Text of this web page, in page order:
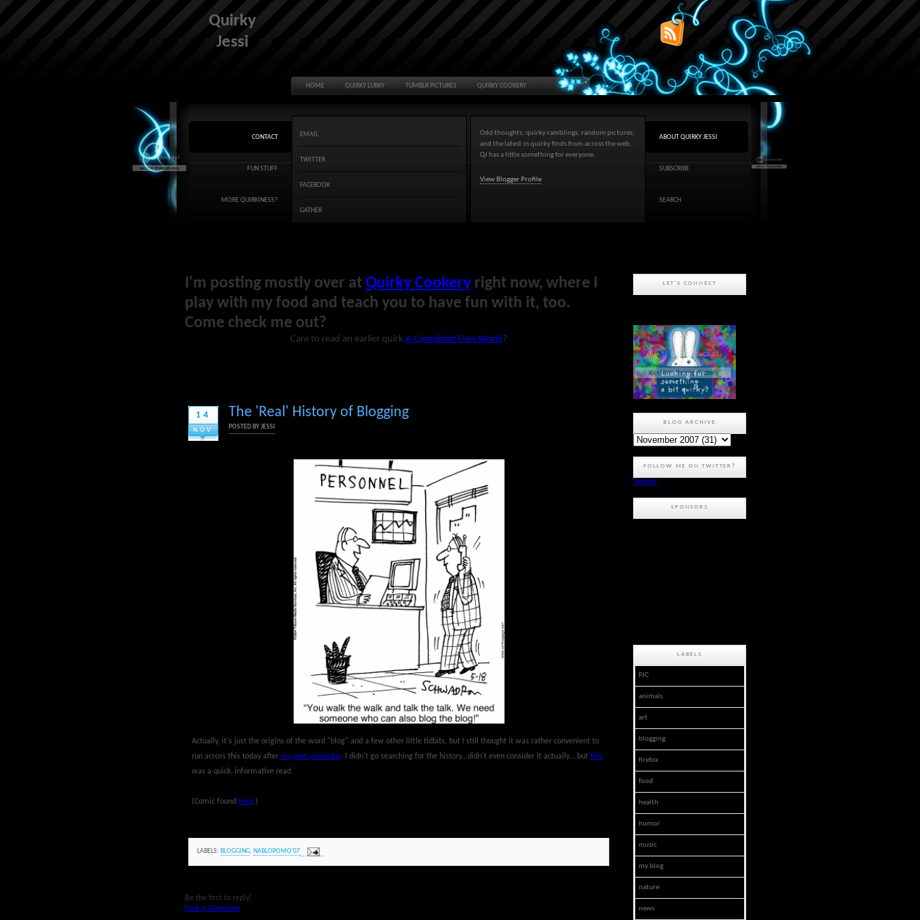
Quirky
Jessi
HOME QUIRKY LURKY TUMBLR PICTURES QUIRKY COOKERY
CONTACT
FUN STUFF
MORE QUIRKINESS?
EMAIL
TWITTER
FACEBOOK
GATHER
Odd thoughts, quirky ramblings, random pictures,
and the latest in quirky finds from across the web,
QJ has a little something for everyone.
View Blogger Profile
ABOUT QUIRKY JESSI
SUBSCRIBE
SEARCH
I'm posting mostly over at Quirky Cookery right now, where I
play with my food and teach you to have fun with it, too.
Come check me out?
Care to read an earlier quirk A Complaint Free World ?
14
NOV
The 'Real' History of Blogging
POSTED BYJESSI
Actually, it's just the origins of the word "blog" and a few other little tidbits, but I still thought it was rather convenient to
run across this today after my post yesterday. I didn't go searching for the history...didn't even consider it actually....but this
was a quick, informative read.
(Comic found here.)
LABELS: BLOGGING, NABLOPOMO'07
Be the first to reply!
Post a Comment
LET'S CONNECT
BLOG ARCHIVE
FOLLOW ME ON TWITTER?
Twitter
SPONSORS
LABELS
PJC
animals
art
blogging
firefox
food
health
humor
music
my blog
nature
news